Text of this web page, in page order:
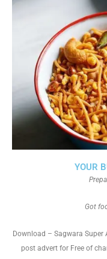
YOUR
Got
Download – Sagwara Super
post advert for Free of